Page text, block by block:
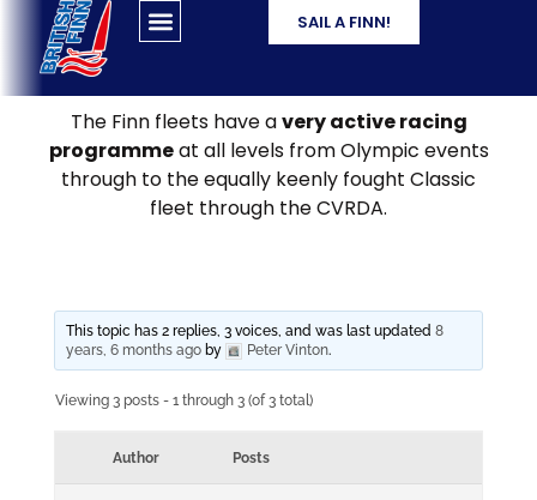
SAIL A FINN!
The Finn fleets have avery active racing
programmeat all levels from Olympic events
through to the equally keenly fought Classic
fleet through the CVRDA.
This topic has 2 replies, 3 voices, and was last updated 8
years, 6 months agoby Peter Vinton.
Viewing 3 posts - 1 through 3 (of 3 total)
Author Posts